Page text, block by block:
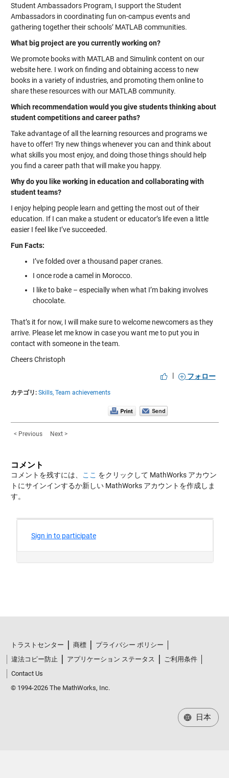
Student Ambassadors Program, I support the Student
Ambassadors in coordinating fun on-campus events and
gathering together their schools’ MATLAB communities.
What big project are you currently working on?
We promote books with MATLAB and Simulink content on our
website here. I work on finding and obtaining access to new
books in a variety of industries, and promoting them online to
share these resources with our MATLAB community.
Which recommendation would you give students thinking about
student competitions and career paths?
Take advantage of all the learning resources and programs we
have to offer! Try new things whenever you can and think about
what skills you most enjoy, and doing those things should help
you find a career path that will make you happy.
Why do you like working in education and collaborating with
student teams?
I enjoy helping people learn and getting the most out of their
education. If I can make a student or educator’s life even a little
easier I feel like I’ve succeeded.
Fun Facts:
I’ve folded over a thousand paper cranes.
I once rode a camel in Morocco.
I like to bake – especially when what I’m baking involves
chocolate.
That’s it for now, I will make sure to welcome newcomers as they
arrive. Please let me know in case you want me to put you in
contact with someone in the team.
Cheers Christoph
|
フォロー
カテゴリ: Skills, Team achievements
< Previous Next >
コメント
コメントを残すには、 ここ をクリックして MathWorks アカウン
トにサインインするか新しい MathWorks アカウントを作成しま
す。
トラストセンター 商標
プライバシー ポリシー
違法コピー防止
アプリケーション ステータス
ご利用条件
Contact Us
© 1994-2026 The MathWorks, Inc.
日本